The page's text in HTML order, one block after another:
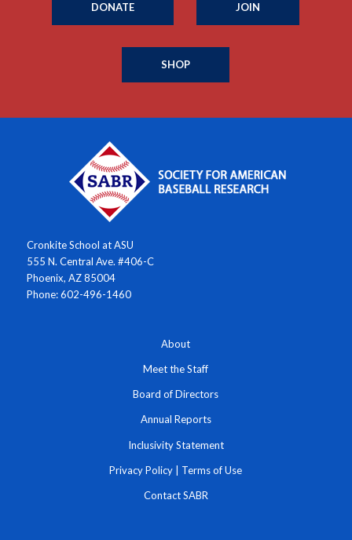
DONATE JOIN
SHOP
Cronkite School at ASU
555 N. Central Ave. #406-C
Phoenix, AZ 85004
Phone: 602-496-1460
About
Meet the Staff
Board of Directors
Annual Reports
Inclusivity Statement
Privacy Policy | Terms of Use
Contact SABR